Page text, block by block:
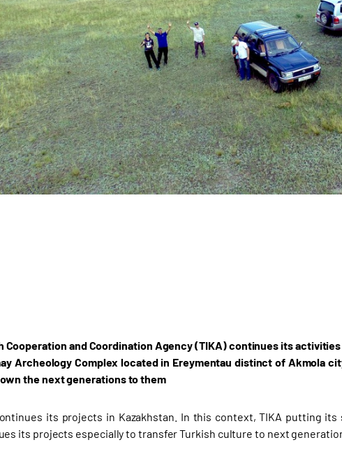
Cooperation and Coordination Agency (TIKA) continues its
Archeology Complex located in Ereymentau distinct of Akmola
the next generations to them
its projects in Kazakhstan. In this context, TIKA putting
its projects especially to transfer Turkish culture to next